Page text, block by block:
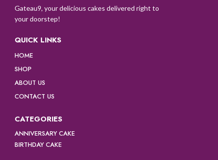
Gateau9, your delicious cakes delivered right to
your doorstep!
QUICK LINKS
HOME
SHOP
ABOUT US
CONTACT US
CATEGORIES
ANNIVERSARY CAKE
BIRTHDAY CAKE